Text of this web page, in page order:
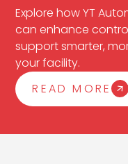
Explore how YT
can enhance
support smarter,
your facility.
READ MORE